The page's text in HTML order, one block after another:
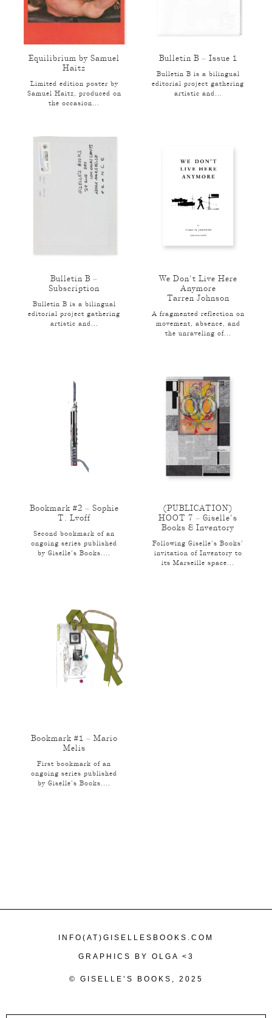
Equilibrium by Samuel
Haitz
Limited edition poster by
Samuel Haitz, produced on
the occasion...
Bulletin B – Issue 1
Bulletin B is a bilingual
editorial project gathering
artistic and...
Bulletin B –
Subscription
Bulletin B is a bilingual
editorial project gathering
artistic and...
We Don’t Live Here
Anymore
Tarren Johnson
A fragmented reflection on
movement, absence, and
the unraveling of...
Bookmark #2 – Sophie
T. Lvoff
Second bookmark of an
ongoing series published
by Giselle’s Books....
(PUBLICATION)
HOOT 7 – Giselle’s
Books & Inventory
Following Giselle’s Books’
invitation of Inventory to
its Marseille space...
Bookmark #1 – Mario
Melis
First bookmark of an
ongoing series published
by Giselle’s Books....
INFO(AT)GISELLESBOOKS.COM
GRAPHICS BY OLGA <3
© GISELLE’S BOOKS, 2025